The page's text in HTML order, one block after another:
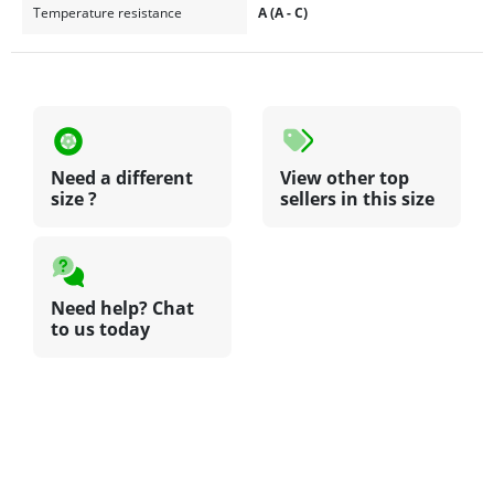
Temperature resistance A (A - C)
Need a different
size ?
View other top
sellers in this size
Need help? Chat
to us today